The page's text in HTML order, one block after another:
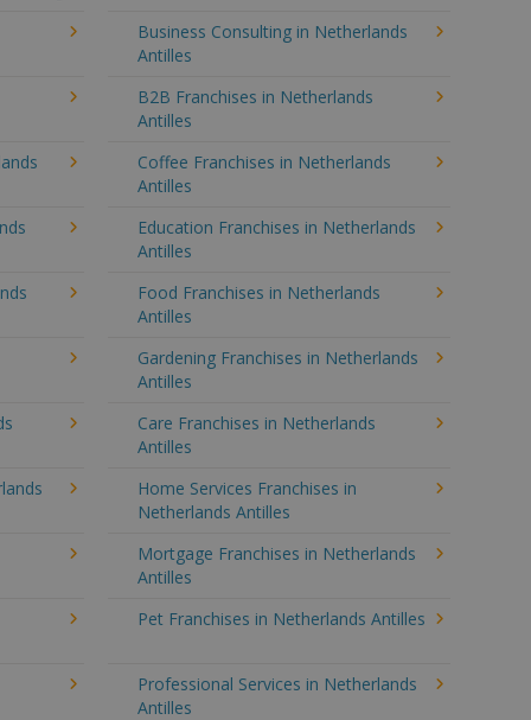
Business Consulting in Netherlands
Antilles
B2B Franchises in Netherlands
Antilles
Coffee Franchises in Netherlands
Antilles
Education Franchises in Netherlands
Antilles
Food Franchises in Netherlands
Antilles
Gardening Franchises in Netherlands
Antilles
Care Franchises in Netherlands
Antilles
Home Services Franchises in
Netherlands Antilles
Mortgage Franchises in Netherlands
Antilles
Pet Franchises in Netherlands Antilles
Professional Services in Netherlands
Antilles